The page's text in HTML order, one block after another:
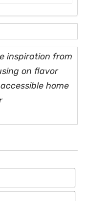
inspiration from
on flavor
home